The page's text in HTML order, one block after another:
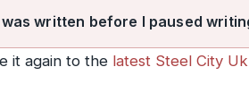
written before I paused
it again to the latest Steel City